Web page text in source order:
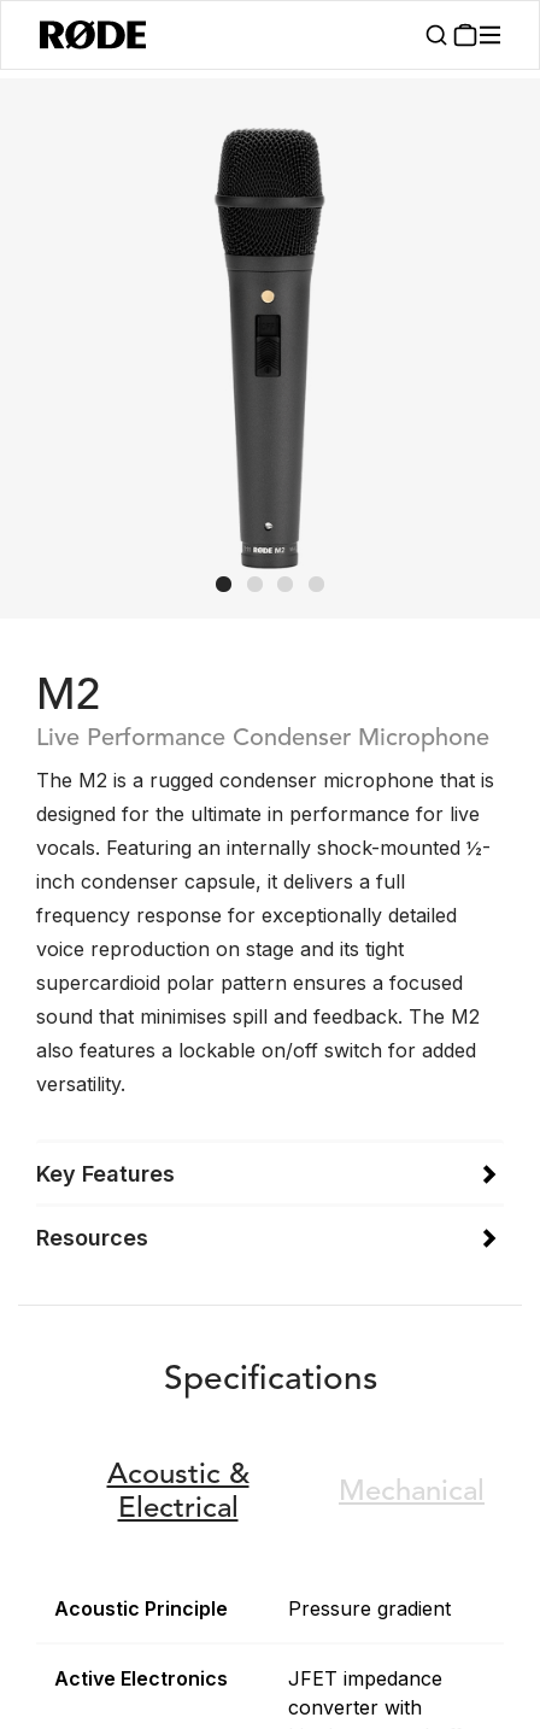
M2
Live Performance Condenser Microphone
The M2 is a rugged condenser microphone that is
designed for the ultimate in performance for live
vocals. Featuring an internally shock-mounted ½-
inch condenser capsule, it delivers a full
frequency response for exceptionally detailed
voice reproduction on stage and its tight
supercardioid polar pattern ensures a focused
sound that minimises spill and feedback. The M2
also features a lockable on/off switch for added
versatility.
Key Features
Resources
Specifications
Acoustic &
Electrical
Mechanical
Acoustic Principle Pressure gradient
Active Electronics
JFET impedance
converter with